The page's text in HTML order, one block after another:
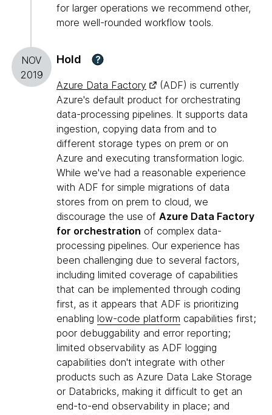
for larger operations we recommend other,
more well-rounded workflow tools.
NOV
2019
Hold ?
Azure Data Factory
(ADF) is currently
Azure's default product for orchestrating
data-processing pipelines. It supports data
ingestion, copying data from and to
different storage types on prem or on
Azure and executing transformation logic.
While we've had a reasonable experience
with ADF for simple migrations of data
stores from on prem to cloud, we
discourage the use of Azure Data Factory
for orchestration of complex data-
processing pipelines. Our experience has
been challenging due to several factors,
including limited coverage of capabilities
that can be implemented through coding
first, as it appears that ADF is prioritizing
enabling low-code platform capabilities first;
poor debuggability and error reporting;
limited observability as ADF logging
capabilities don't integrate with other
products such as Azure Data Lake Storage
or Databricks, making it difficult to get an
end-to-end observability in place; and